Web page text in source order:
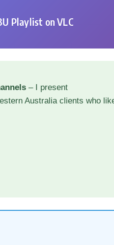
Playlist on VLC
– I present
Australia clients who